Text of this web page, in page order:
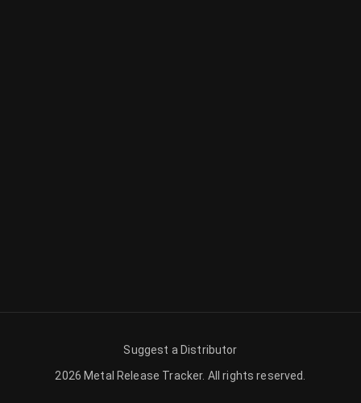
Suggest a Distributor
2026 Metal Release Tracker. All rights reserved.